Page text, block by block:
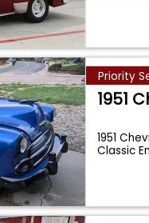
Priority
1951
1951
Classic